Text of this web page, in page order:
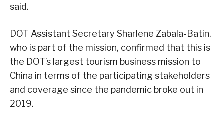
said.
DOT Assistant Secretary Sharlene Zabala-Batin,
who is part of the mission, confirmed that this is
the DOT’s largest tourism business mission to
China in terms of the participating stakeholders
and coverage since the pandemic broke out in
2019.